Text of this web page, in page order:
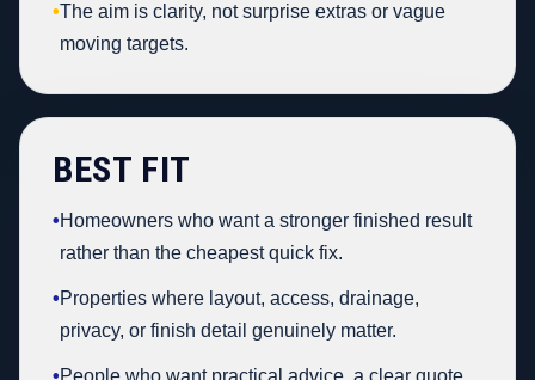
•The aim is clarity, not surprise extras or vague
moving targets.
BEST FIT
•Homeowners who want a stronger finished result
rather than the cheapest quick fix.
•Properties where layout, access, drainage,
privacy, or finish detail genuinely matter.
•People who want practical advice, a clear quote,